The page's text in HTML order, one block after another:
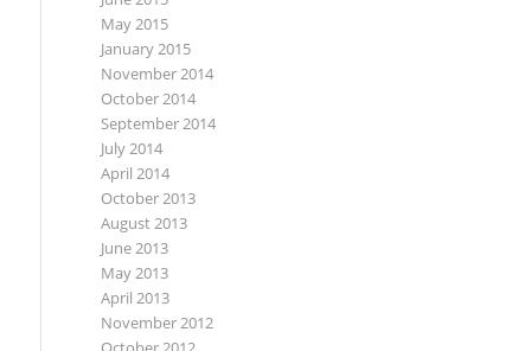
May 2015
January 2015
November 2014
October 2014
September 2014
July 2014
April 2014
October 2013
August 2013
June 2013
May 2013
April 2013
November 2012